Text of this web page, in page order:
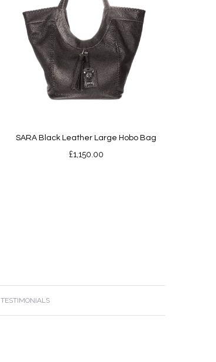
SARA Black Leather Large Hobo Bag
£1,150.00
TESTIMONIALS